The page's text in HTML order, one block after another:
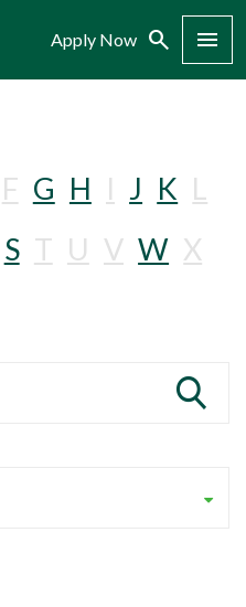
Apply Now Search Menu
F G H I J K L
S T U V W X